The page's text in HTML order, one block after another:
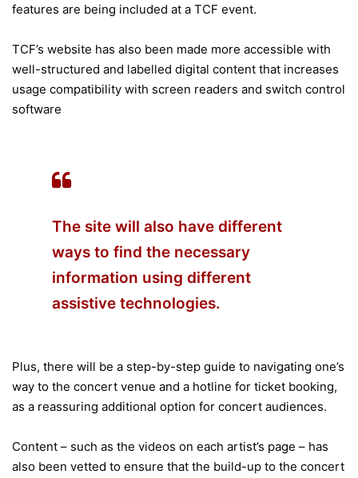
features are being included at a TCF event.
TCF’s website has also been made more accessible with
well-structured and labelled digital content that increases
usage compatibility with screen readers and switch control
software
The site will also have different
ways to find the necessary
information using different
assistive technologies.
Plus, there will be a step-by-step guide to navigating one’s
way to the concert venue and a hotline for ticket booking,
as a reassuring additional option for concert audiences.
Content – such as the videos on each artist’s page – has
also been vetted to ensure that the build-up to the concert